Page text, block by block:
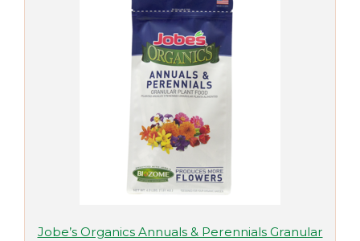
Jobe’s Organics Annuals & Perennials Granular